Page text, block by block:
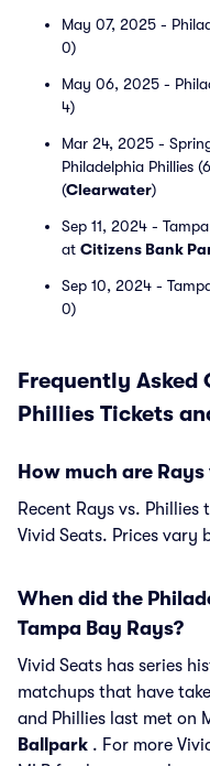
May 07, 2025 -
0)
May 06, 2025 -
4)
Mar 24, 2025 -
Philadelphia Phillies
(Clearwater)
Sep 11, 2024 -
at Citizens Bank
Sep 10, 2024 -
0)
Frequently Asked
Phillies Tickets
How much are
Recent Rays vs.
Vivid Seats. Prices vary
When did the
Tampa Bay Rays?
Vivid Seats has series
matchups that have
and Phillies last met on
Ballpark . For more